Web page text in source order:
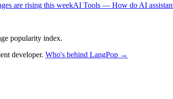
are rising this weekAI Tools — How do AI
popularity index.
developer. Who's behind LangPop →